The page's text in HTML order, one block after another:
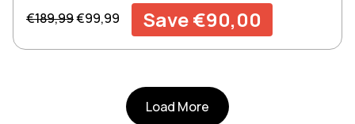
Regular price
€189,99Sale price
€99,99 Save €90,00
Load More